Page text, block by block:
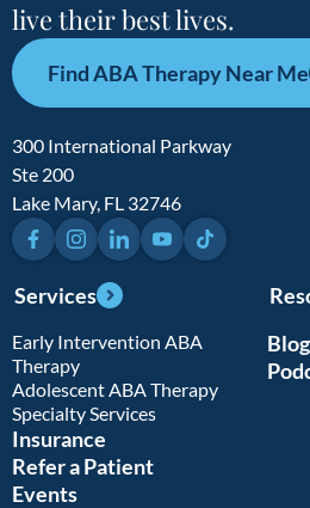
live their best lives.
Find ABA Therapy Near Me
300 International Parkway
Ste 200
Lake Mary, FL 32746
FacebookInstagramLinkedInYouTubeTikTok
Services
Early Intervention ABA
Therapy
Adolescent ABA Therapy
Specialty Services
Insurance
Refer a Patient
Events
Blog